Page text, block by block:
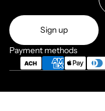
Sign up
Payment methods